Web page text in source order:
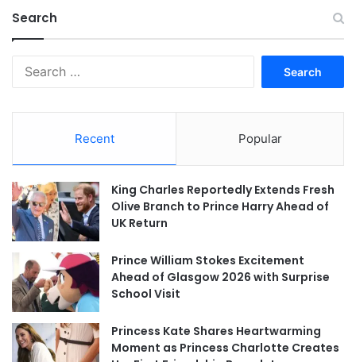
Search
Recent Popular
King Charles Reportedly Extends Fresh
Olive Branch to Prince Harry Ahead of
UK Return
Prince William Stokes Excitement
Ahead of Glasgow 2026 with Surprise
School Visit
Princess Kate Shares Heartwarming
Moment as Princess Charlotte Creates